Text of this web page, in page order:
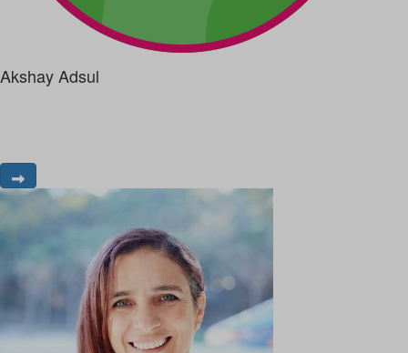
Akshay Adsul